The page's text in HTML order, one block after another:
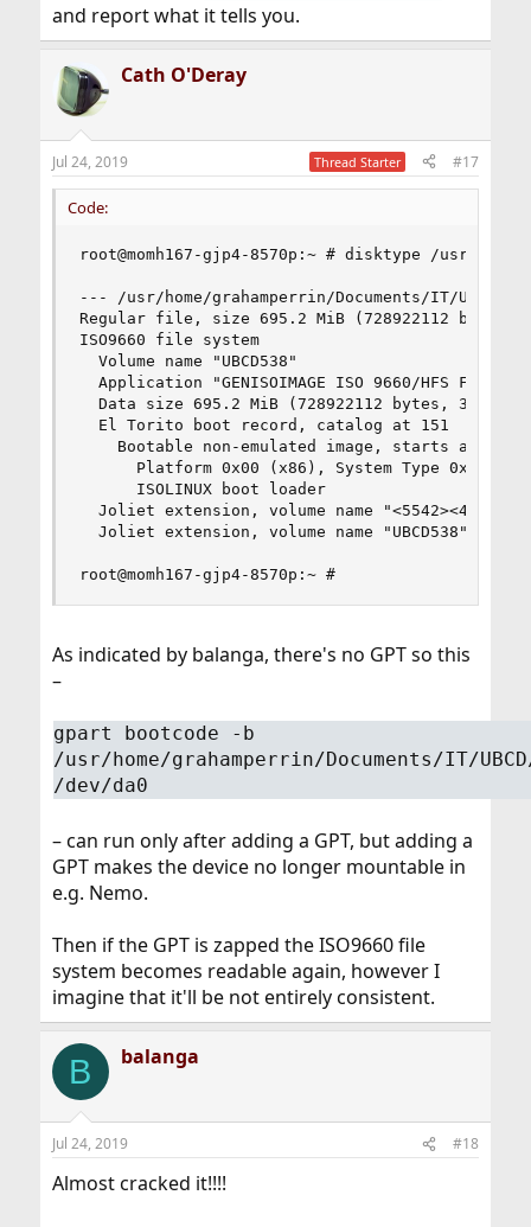
and report what it tells you.
Cath O'Deray
Jul 24, 2019 Thread Starter #17
Code:
root@momh167-gjp4-8570p:~ # disktype /usr/
--- /usr/home/grahamperrin/Documents/IT/UBCD/
Regular file, size 695.2 MiB (728922112 bytes)
ISO9660 file system
  Volume name "UBCD538"
Application "GENISOIMAGE ISO 9660/HFS
Data size 695.2 MiB (728922112 bytes, 355919
  El Torito boot record, catalog at 151
Bootable non-emulated image, starts at 152,
Platform 0x00 (x86), System Type 0x00
      ISOLINUX boot loader
Joliet extension, volume name
  Joliet extension, volume name "UBCD538"
root@momh167-gjp4-8570p:~ #
As indicated by balanga, there's no GPT so this
–
gpart bootcode -b
/usr/home/grahamperrin/Documents/IT/
/dev/da0
– can run only after adding a GPT, but adding a
GPT makes the device no longer mountable in
e.g. Nemo.
Then if the GPT is zapped the ISO9660 file
system becomes readable again, however I
imagine that it'll be not entirely consistent.
B balanga
Jul 24, 2019 #18
Almost cracked it!!!!